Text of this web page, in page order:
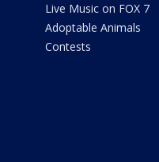
Live Music on FOX 7
Adoptable Animals
Contests